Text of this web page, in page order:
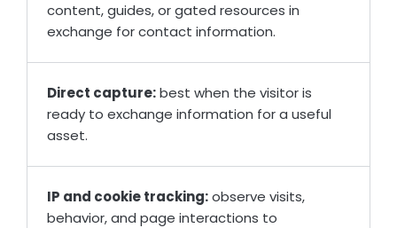
content, guides, or gated resources in
exchange for contact information.
Direct capture:best when the visitor is
ready to exchange information for a useful
asset.
IP and cookie tracking:observe visits,
behavior, and page interactions to